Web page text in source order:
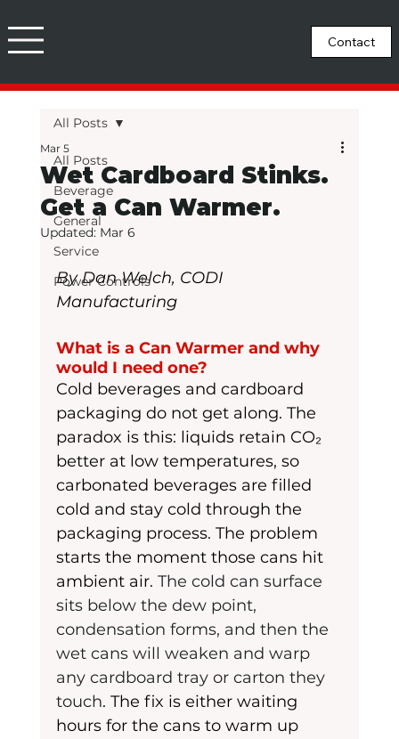
Contact
All Posts
Beverage
General
Service
Power Controls
All Posts
Wet Cardboard Stinks.
Get a Can Warmer.
Mar 5
Updated: Mar 6
By Dan Welch, CODI
Manufacturing
What is a Can Warmer and why
would I need one?
Cold beverages and cardboard
packaging do not get along. The
paradox is this: liquids retain CO₂
better at low temperatures, so
carbonated beverages are filled
cold and stay cold through the
packaging process. The problem
starts the moment those cans hit
ambient air. The cold can surface
sits below the dew point,
condensation forms, and then the
wet cans will weaken and warp
any cardboard tray or carton they
touch. The fix is either waiting
hours for the cans to warm up